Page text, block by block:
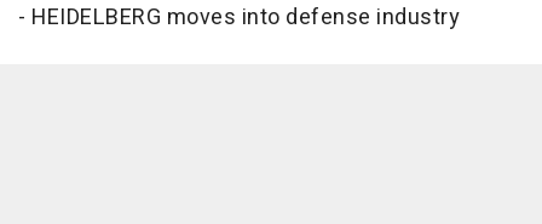
- HEIDELBERG moves into defense industry